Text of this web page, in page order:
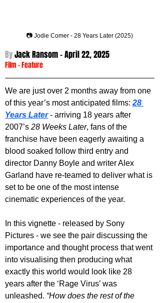
📷 Jodie Comer - 28 Years Later (2025)
By Jack Ransom - April 22, 2025
Film - Feature
We are just over 2 months away from one
of this year’s most anticipated films: 28
Years Later - arriving 18 years after
2007’s 28 Weeks Later, fans of the
franchise have been eagerly awaiting a
blood soaked follow third entry and
director Danny Boyle and writer Alex
Garland have re-teamed to deliver what is
set to be one of the most intense
cinematic experiences of the year.
In this vignette - released by Sony
Pictures - we see the pair discussing the
importance and thought process that went
into visualising then producing what
exactly this world would look like 28
years after the ‘Rage Virus’ was
unleashed. “How does the rest of the